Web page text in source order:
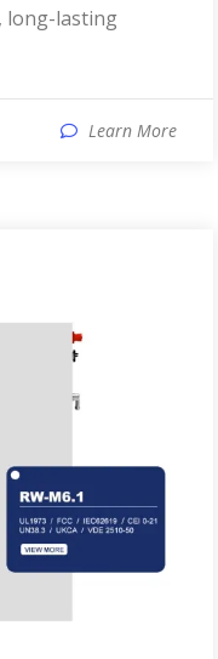
long-lasting
Learn More